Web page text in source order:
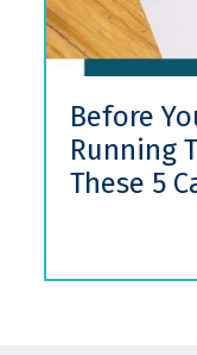
Before
Running
These 5